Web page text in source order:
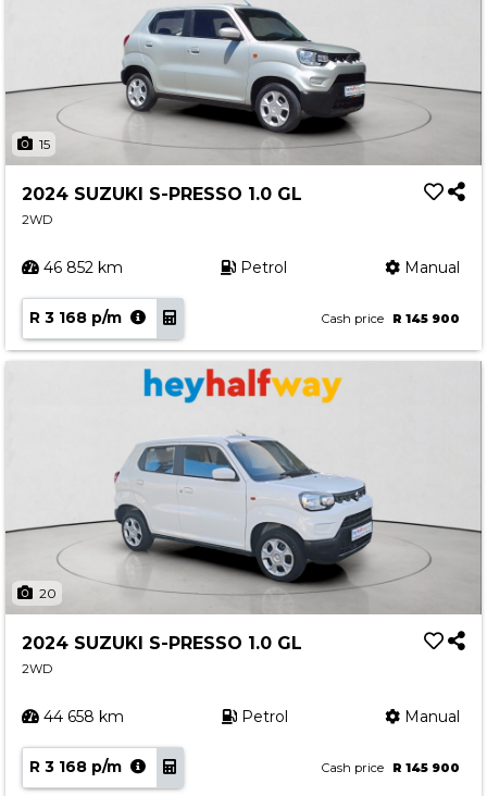
15
2024 SUZUKI S-PRESSO 1.0 GL
2WD
46 852 km Petrol Manual
R 3 168 p/m Cash price R 145 900
20
2024 SUZUKI S-PRESSO 1.0 GL
2WD
44 658 km Petrol Manual
R 3 168 p/m Cash price R 145 900